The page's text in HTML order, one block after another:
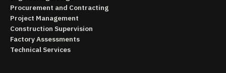
Procurement and Contracting
Project Management
Construction Supervision
Factory Assessments
Technical Services